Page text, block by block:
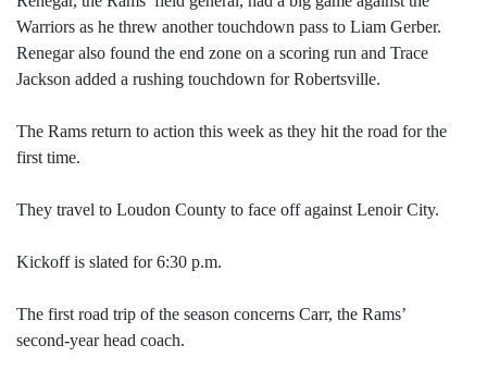
Warriors as he threw another touchdown pass to Liam Gerber.
Renegar also found the end zone on a scoring run and Trace
Jackson added a rushing touchdown for Robertsville.
The Rams return to action this week as they hit the road for the
first time.
They travel to Loudon County to face off against Lenoir City.
Kickoff is slated for 6:30 p.m.
The first road trip of the season concerns Carr, the Rams’
second-year head coach.